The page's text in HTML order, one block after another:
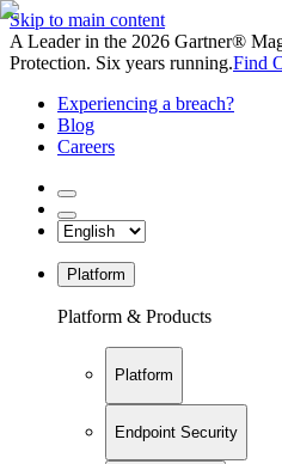
Skip to main content
A Leader in the 2026 Gartner®
Protection. Six years running.Find
Experiencing a breach?
Blog
Careers
Platform
Platform & Products
Platform
Endpoint Security